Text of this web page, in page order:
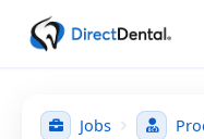
Jobs